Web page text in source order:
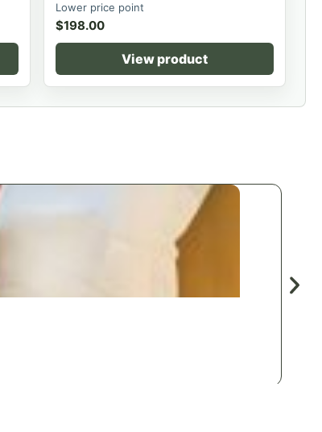
Lower price point
$198.00
View product